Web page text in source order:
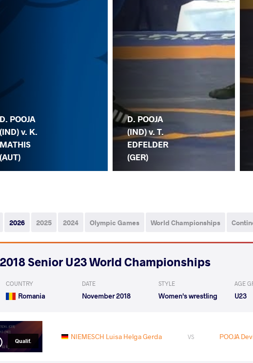
D. POOJA
(IND) v. K.
MATHIS
(AUT)
D. POOJA
(IND) v. T.
EDFELDER
(GER)
2026 2025 2024 Olympic Games World Championships
2018 Senior U23 World Championships
COUNTRY
Romania
DATE
November 2018
STYLE
Women's wrestling
AGE
U23
Qualif. NIEMESCH Luisa Helga Gerda VS POOJA